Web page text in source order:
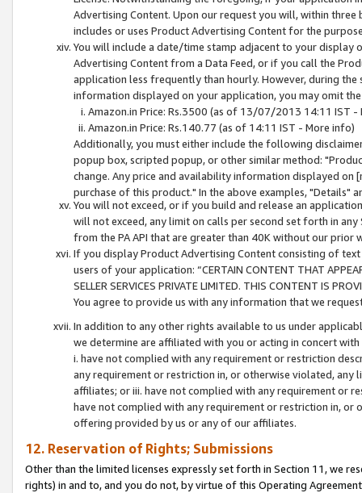
Advertising Content. Upon our request you will, within
includes or uses Product Advertising Content for the
You will include a date/time stamp adjacent to your
Advertising Content from a Data Feed, or if you call the
application less frequently than hourly. However, during
information displayed on your application, you may omit
Amazon.in Price: Rs.3500 (as of 13/07/2013 14:11 IST -
Amazon.in Price: Rs.140.77 (as of 14:11 IST - More info)
Additionally, you must either include the following
popup box, scripted popup, or other similar method:
change. Any price and availability information displayed
purchase of this product." In the above examples, "Details"
You will not exceed, or if you build and release an
will not exceed, any limit on calls per second set forth in
from the PA API that are greater than 40K without our prior
If you display Product Advertising Content consisting of
users of your application: “CERTAIN CONTENT THAT
SELLER SERVICES PRIVATE LIMITED. THIS CONTENT IS
You agree to provide us with any information that we
In addition to any other rights available to us under
we determine are affiliated with you or acting in concert
i. have not complied with any requirement or restriction
any requirement or restriction in, or otherwise violated, any
affiliates; or iii. have not complied with any requirement or
have not complied with any requirement or restriction in, or
offering provided by us or any of our affiliates.
12. Reservation of Rights; Submissions
Other than the limited licenses expressly set forth in Section 11, we
rights) in and to, and you do not, by virtue of this Operating